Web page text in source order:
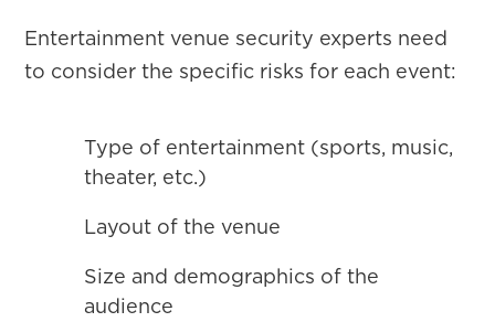
Entertainment venue security experts need
to consider the specific risks for each event:
Type of entertainment (sports, music,
theater, etc.)
Layout of the venue
Size and demographics of the
audience